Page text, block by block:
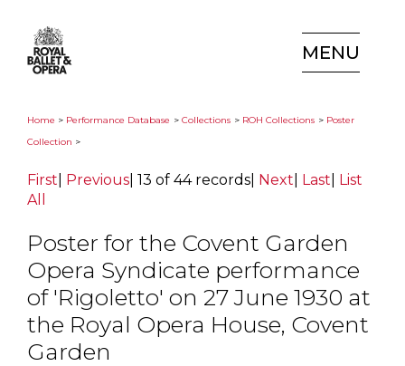
MENU
Home > Performance Database > Collections > ROH Collections > Poster
Collection >
First Previous 13 of 44 records Next Last List
All
Poster for the Covent Garden
Opera Syndicate performance
of 'Rigoletto' on 27 June 1930 at
the Royal Opera House, Covent
Garden